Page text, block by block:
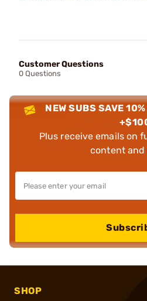
Customer Questions
0 Questions
NEW SUBS SAVE
Plus receive emails on
content and
SHOP